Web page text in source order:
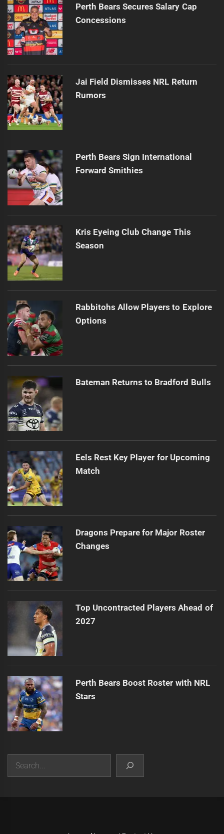
Perth Bears Secures Salary Cap
Concessions
Jai Field Dismisses NRL Return
Rumors
Perth Bears Sign International
Forward Smithies
Kris Eyeing Club Change This
Season
Rabbitohs Allow Players to Explore
Options
Bateman Returns to Bradford Bulls
Eels Rest Key Player for Upcoming
Match
Dragons Prepare for Major Roster
Changes
Top Uncontracted Players Ahead of
2027
Perth Bears Boost Roster with NRL
Stars